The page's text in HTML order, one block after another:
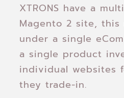
XTRONS have a
Magento 2 site, this
under a single
a single product
individual websites
they trade-in.